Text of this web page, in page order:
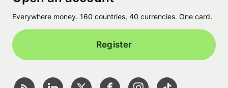
Everywhere money. 160 countries, 40 currencies. One card.
Register